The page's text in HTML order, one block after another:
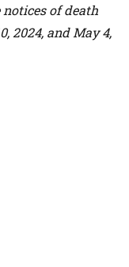
of death
2024, and May 4,